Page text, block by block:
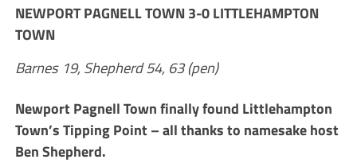
NEWPORT PAGNELL TOWN 3-0 LITTLEHAMPTON
TOWN
Barnes 19, Shepherd 54, 63 (pen)
Newport Pagnell Town finally found Littlehampton
Town’s Tipping Point – all thanks to namesake host
Ben Shepherd.